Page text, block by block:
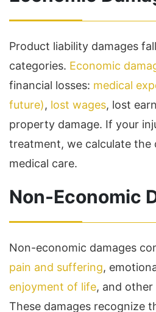
Product liability damages
categories. Economic
financial losses: medical
future), lost wages, lost
property damage. If your
treatment, we calculate
medical care.
Non-Economic
Non-economic damages
pain and suffering,
enjoyment of life, and
These damages recognize